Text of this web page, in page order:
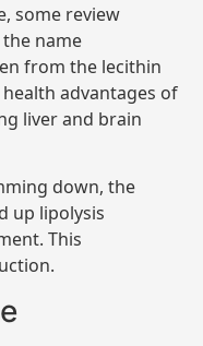
some review
name
from the lecithin
advantages of
liver and brain
down, the
up lipolysis
This